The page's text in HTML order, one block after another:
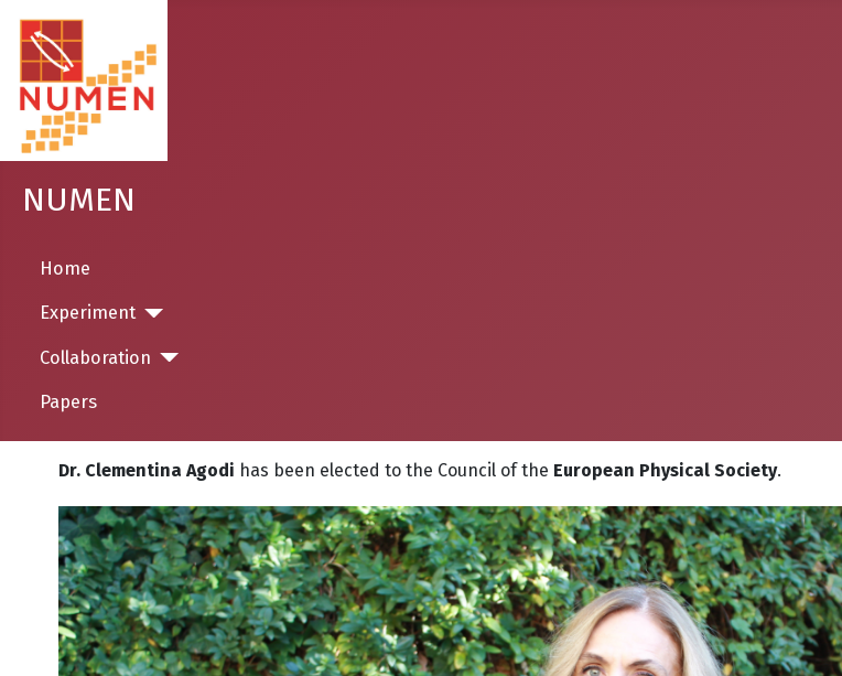
NUMEN
Home
Experiment
Collaboration
Papers
Dr. Clementina Agodi has been elected to the Council of the European Physical Society.